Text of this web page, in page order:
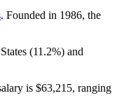
. Founded in 1986, the
(11.2%) and
is $63,215, ranging